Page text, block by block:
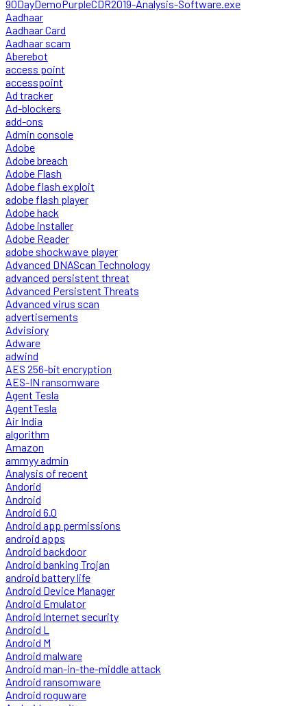
90DayDemoPurpleCDR2019-Analysis-Software.exe
Aadhaar
Aadhaar Card
Aadhaar scam
Aberebot
access point
accesspoint
Ad tracker
Ad-blockers
add-ons
Admin console
Adobe
Adobe breach
Adobe Flash
Adobe flash exploit
adobe flash player
Adobe hack
Adobe installer
Adobe Reader
adobe shockwave player
Advanced DNAScan Technology
advanced persistent threat
Advanced Persistent Threats
Advanced virus scan
advertisements
Advisiory
Adware
adwind
AES 256-bit encryption
AES-IN ransomware
Agent Tesla
AgentTesla
Air India
algorithm
Amazon
ammyy admin
Analysis of recent
Andorid
Android
Android 6.0
Android app permissions
android apps
Android backdoor
Android banking Trojan
android battery life
Android Device Manager
Android Emulator
Android Internet security
Android L
Android M
Android malware
Android man-in-the-middle attack
Android ransomware
Android roguware